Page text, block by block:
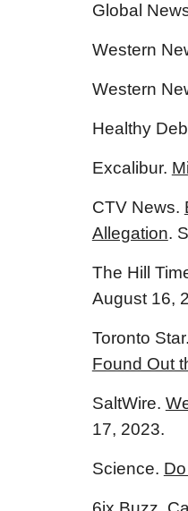
Global
Western
Western
Healthy
Excalibur.
CTV News.
Allegation.
The Hill
August 16,
Toronto Star.
Found Out
SaltWire.
17, 2023.
Science.